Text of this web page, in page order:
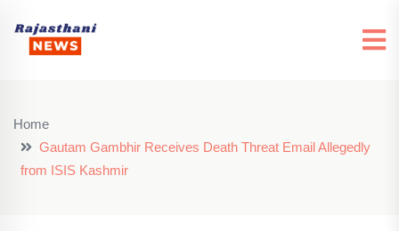
Home
Gautam Gambhir Receives Death Threat Email Allegedly
from ISIS Kashmir